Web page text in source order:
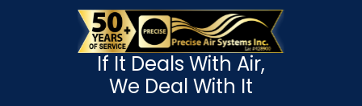
If It Deals With Air,
We Deal With It